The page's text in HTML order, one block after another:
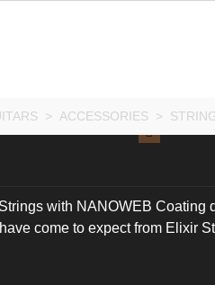
> ACCESSORIES >
with NANOWEB Coating
come to expect from Elixir